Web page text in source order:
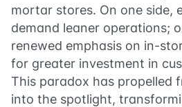
mortar stores. On one side,
demand leaner operations;
renewed emphasis on in-
for greater investment in
This paradox has propelled
into the spotlight,